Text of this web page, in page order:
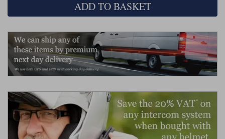
Rukka Jackets Spidi Jackets
Other Categories
Motorcycle Armour
Motorcycle Base Layers
Other Categories
Motorcycle Boots Sale
Cleaning Products
Rokker Urban Racer boots
Warm & Safe Xpd
ADD TO BASKET